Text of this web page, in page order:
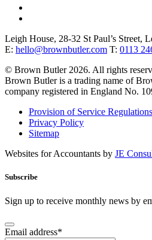
Leigh House, 28-32 St Paul’s Street,
E: hello@brownbutler.com T: 0113
© Brown Butler 2026. All rights
Brown Butler is a trading name of
company registered in England No.
Provision of Service
Privacy Policy
Sitemap
Websites for Accountants by JE
Subscribe
Sign up to receive monthly news by
Email address*